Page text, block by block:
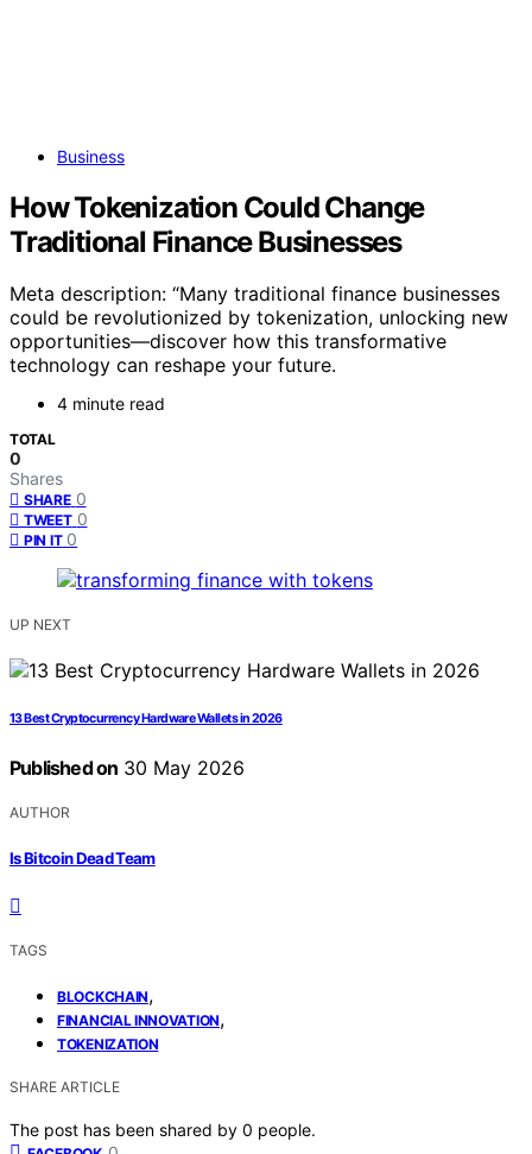
Business
How Tokenization Could Change
Traditional Finance Businesses
Meta description: “Many traditional finance businesses
could be revolutionized by tokenization, unlocking new
opportunities—discover how this transformative
technology can reshape your future.
4 minute read
TOTAL
0
Shares
SHARE 0
TWEET 0
PIN IT 0
UP NEXT
13 Best Cryptocurrency Hardware Wallets in 2026
Published on 30 May 2026
AUTHOR
Is Bitcoin Dead Team
TAGS
BLOCKCHAIN,
FINANCIAL INNOVATION,
TOKENIZATION
SHARE ARTICLE
The post has been shared by 0 people.